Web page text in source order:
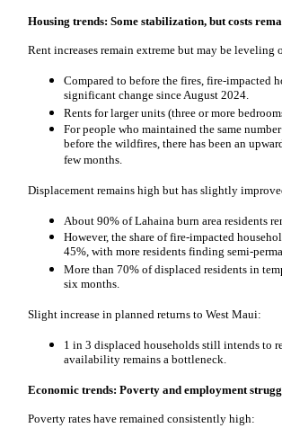
Housing trends: Some stabilization, but costs
Rent increases remain extreme but may be leveling
Compared to before the fires, fire-impacted
significant change since August 2024.
Rents for larger units (three or more
For people who maintained the same
before the wildfires, there has been an
few months.
Displacement remains high but has slightly
About 90% of Lahaina burn area residents
However, the share of fire-impacted
45%, with more residents finding semi-
More than 70% of displaced residents in
six months.
Slight increase in planned returns to West Maui:
1 in 3 displaced households still intends to
availability remains a bottleneck.
Economic trends: Poverty and employment
Poverty rates have remained consistently high: